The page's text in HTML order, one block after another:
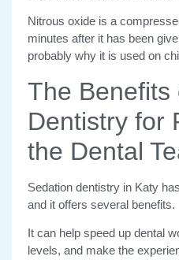
Nitrous oxide is a
minutes after it has been
probably why it is used on
The Benefits
Dentistry for
the Dental
Sedation dentistry in Katy
and it offers several benefits.
It can help speed up dental
levels, and make the